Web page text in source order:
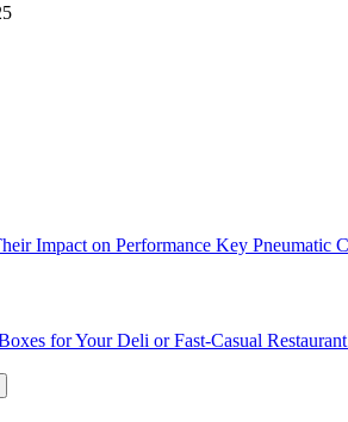
Key Pneumatic
for Your Deli or Fast-Casual Restaurant